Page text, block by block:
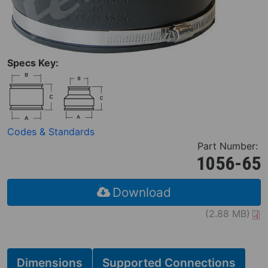
Specs Key:
Codes & Standards
Part Number:
1056-65
Download
(2.88 MB)
Dimensions Supported Connections